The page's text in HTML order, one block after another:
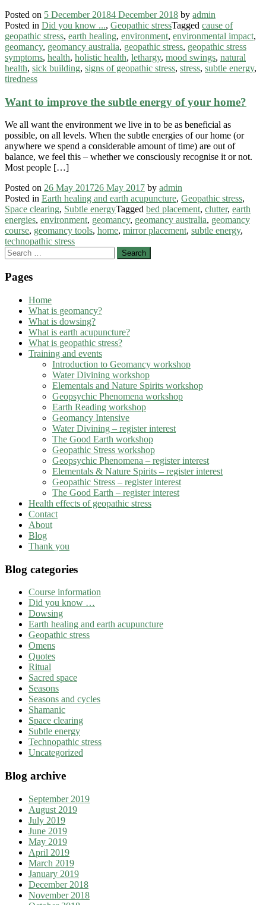
Posted on 5 December 20184 December 2018 by admin
Posted in Did you know ..., Geopathic stressTagged cause of
geopathic stress, earth healing, environment, environmental impact,
geomancy, geomancy australia, geopathic stress, geopathic stress
symptoms, health, holistic health, lethargy, mood swings, natural
health, sick building, signs of geopathic stress, stress, subtle energy,
tiredness
Want to improve the subtle energy of your home?
We all want the environment we live in to be as beneficial as
possible, on all levels. When the subtle energies of our home (or
anywhere we spend a considerable amount of time) are out of
balance, we feel this – whether we consciously recognise it or not.
Most people […]
Posted on 26 May 201726 May 2017 by admin
Posted in Earth healing and earth acupuncture, Geopathic stress,
Space clearing, Subtle energyTagged bed placement, clutter, earth
energies, environment, geomancy, geomancy australia, geomancy
course, geomancy tools, home, mirror placement, subtle energy,
technopathic stress
Search
for:
Pages
Home
What is geomancy?
What is dowsing?
What is earth acupuncture?
What is geopathic stress?
Training and events
Introduction to Geomancy workshop
Water Divining workshop
Elementals and Nature Spirits workshop
Geopsychic Phenomena workshop
Earth Reading workshop
Geomancy Intensive
Water Divining – register interest
The Good Earth workshop
Geopathic Stress workshop
Geopsychic Phenomena – register interest
Elementals & Nature Spirits – register interest
Geopathic Stress – register interest
The Good Earth – register interest
Health effects of geopathic stress
Contact
About
Blog
Thank you
Blog categories
Course information
Did you know …
Dowsing
Earth healing and earth acupuncture
Geopathic stress
Omens
Quotes
Ritual
Sacred space
Seasons
Seasons and cycles
Shamanic
Space clearing
Subtle energy
Technopathic stress
Uncategorized
Blog archive
September 2019
August 2019
July 2019
June 2019
May 2019
April 2019
March 2019
January 2019
December 2018
November 2018